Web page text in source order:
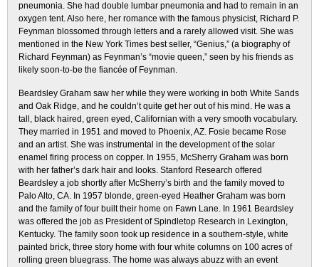
pneumonia. She had double lumbar pneumonia and had to remain in an
oxygen tent. Also here, her romance with the famous physicist, Richard P.
Feynman blossomed through letters and a rarely allowed visit. She was
mentioned in the New York Times best seller, “Genius,” (a biography of
Richard Feynman) as Feynman’s “movie queen,” seen by his friends as
likely soon-to-be the fiancée of Feynman.
Beardsley Graham saw her while they were working in both White Sands
and Oak Ridge, and he couldn’t quite get her out of his mind. He was a
tall, black haired, green eyed, Californian with a very smooth vocabulary.
They married in 1951 and moved to Phoenix, AZ. Fosie became Rose
and an artist. She was instrumental in the development of the solar
enamel firing process on copper. In 1955, McSherry Graham was born
with her father’s dark hair and looks. Stanford Research offered
Beardsley a job shortly after McSherry’s birth and the family moved to
Palo Alto, CA. In 1957 blonde, green-eyed Heather Graham was born
and the family of four built their home on Fawn Lane. In 1961 Beardsley
was offered the job as President of Spindletop Research in Lexington,
Kentucky. The family soon took up residence in a southern-style, white
painted brick, three story home with four white columns on 100 acres of
rolling green bluegrass. The home was always abuzz with an event